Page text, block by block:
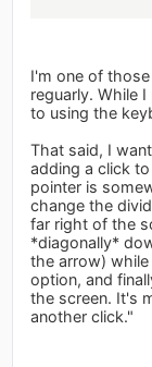
I'm one of
reguarly. While
to using the
That said, I
adding a click
pointer is
change the
far right of the
*diagonally*
the arrow)
option, and
the screen. It's
another click."